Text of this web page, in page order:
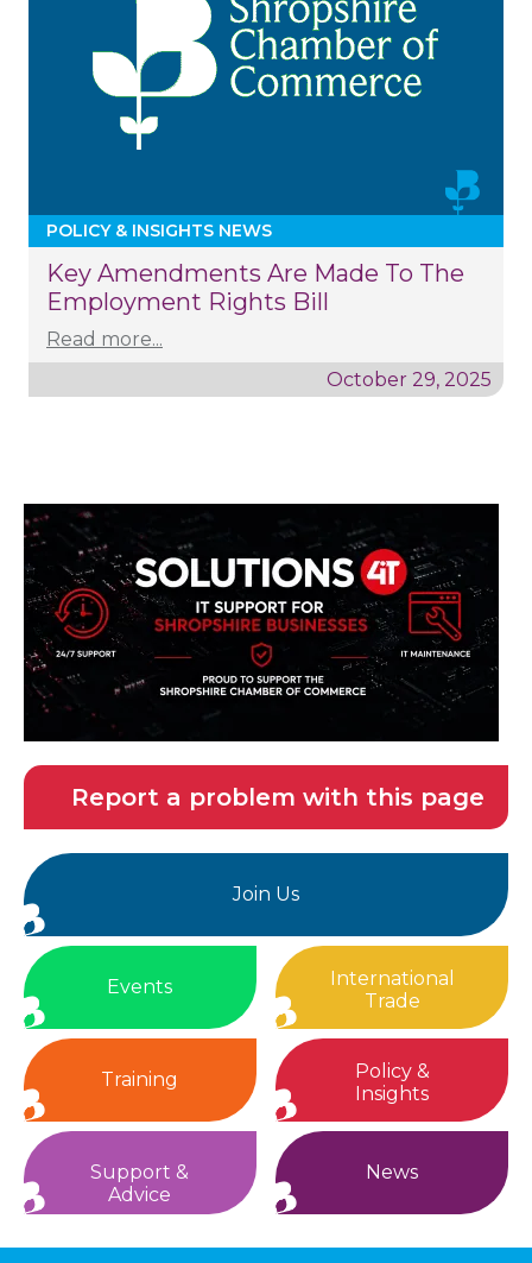
POLICY & INSIGHTS NEWS
Key Amendments Are Made To The
Employment Rights Bill
Read more...
October 29, 2025
Report a problem with this page
Join Us
Events
International
Trade
Training
Policy &
Insights
Support &
Advice
News